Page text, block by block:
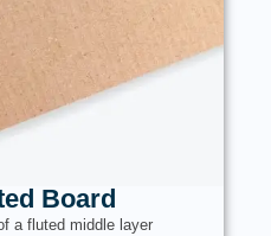
Board
a fluted middle layer